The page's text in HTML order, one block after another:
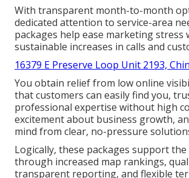
With transparent month-to-month
dedicated attention to service-area
packages help ease marketing stress
sustainable increases in calls and
16379 E Preserve Loop Unit 2193,
You obtain relief from low online
that customers can easily find you,
professional expertise without high
excitement about business growth,
mind from clear, no-pressure
Logically, these packages support
through increased map rankings,
transparent reporting, and flexible